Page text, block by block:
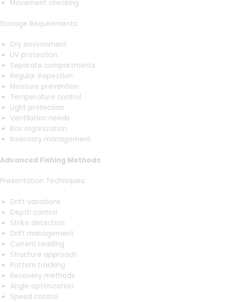
Movement checking
Storage Requirements:
Dry environment
UV protection
Separate compartments
Regular inspection
Moisture prevention
Temperature control
Light protection
Ventilation needs
Box organization
Inventory management
Advanced Fishing Methods
Presentation Techniques:
Drift variations
Depth control
Strike detection
Drift management
Current reading
Structure approach
Pattern tracking
Recovery methods
Angle optimization
Speed control